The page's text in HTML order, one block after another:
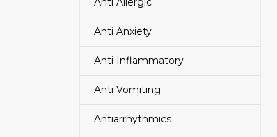
Anti Anxiety
Anti Inflammatory
Anti Vomiting
Antiarrhythmics